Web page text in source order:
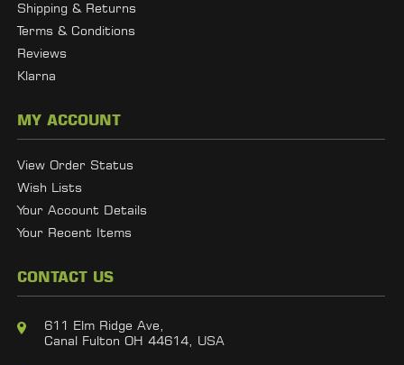
Shipping & Returns
Terms & Conditions
Reviews
Klarna
MY ACCOUNT
View Order Status
Wish Lists
Your Account Details
Your Recent Items
CONTACT US
611 Elm Ridge Ave,
Canal Fulton OH 44614, USA